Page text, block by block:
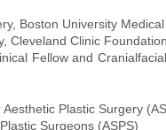
Boston University
Cleveland Clinic
Fellow and
Plastic Surgery
Surgeons (ASPS)